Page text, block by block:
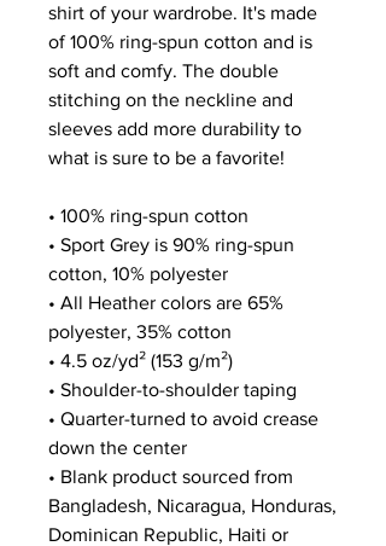
shirt of your wardrobe. It's made
of 100% ring-spun cotton and is
soft and comfy. The double
stitching on the neckline and
sleeves add more durability to
what is sure to be a favorite!
• 100% ring-spun cotton
• Sport Grey is 90% ring-spun
cotton, 10% polyester
• All Heather colors are 65%
polyester, 35% cotton
• 4.5 oz/yd² (153 g/m²)
• Shoulder-to-shoulder taping
• Quarter-turned to avoid crease
down the center
• Blank product sourced from
Bangladesh, Nicaragua, Honduras,
Dominican Republic, Haiti or